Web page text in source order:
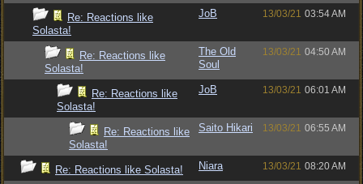
Re: Reactions like
Solasta!
JoB 13/03/21 03:54 AM
Re: Reactions like
Solasta!
The Old
Soul
13/03/21 04:50 AM
Re: Reactions like
Solasta!
JoB 13/03/21 06:01 AM
Re: Reactions like
Solasta!
Saito Hikari 13/03/21 06:55 AM
Re: Reactions like Solasta! Niara 13/03/21 08:20 AM